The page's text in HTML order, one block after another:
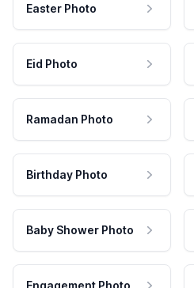
Easter Photo
Eid Photo
Ramadan Photo
Birthday Photo
Baby Shower Photo
Engagement Photo